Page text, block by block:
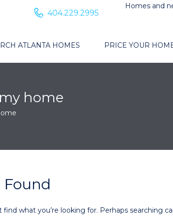
Homes and
404.229.2995
ATLANTA HOMES PRICE YOUR
home
find what you’re looking for. Perhaps searching